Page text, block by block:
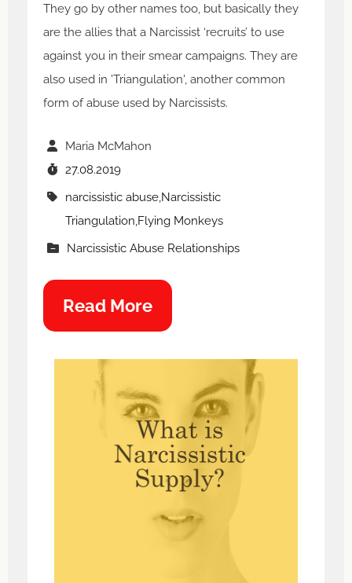
They go by other names too, but basically they
are the allies that a Narcissist ‘recruits’ to use
against you in their smear campaigns. They are
also used in 'Triangulation', another common
form of abuse used by Narcissists.
Maria McMahon
27.08.2019
narcissistic abuse,Narcissistic
Triangulation,Flying Monkeys
Narcissistic Abuse Relationships
Read More